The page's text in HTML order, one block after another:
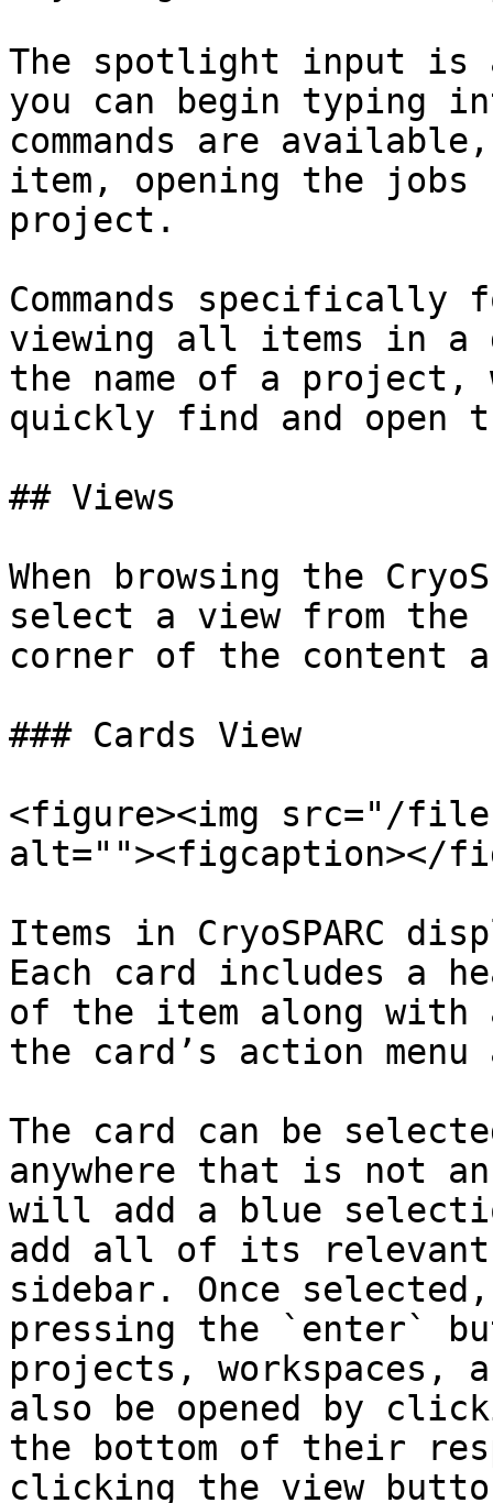
The spotlight input is
you can begin typing
commands are
item, opening the
project.
Commands
viewing all items in
the name of a project,
quickly find and open
## Views
When browsing the
select a view from
corner of the content
### Cards View
<figure><img src="/files/
alt=""><figcaption></
Items in CryoSPARC
Each card includes a
of the item along with
the card’s action
The card can be
anywhere that is not
will add a blue
add all of its
sidebar. Once
pressing the `enter`
projects, workspaces,
also be opened by
the bottom of their
clicking the view